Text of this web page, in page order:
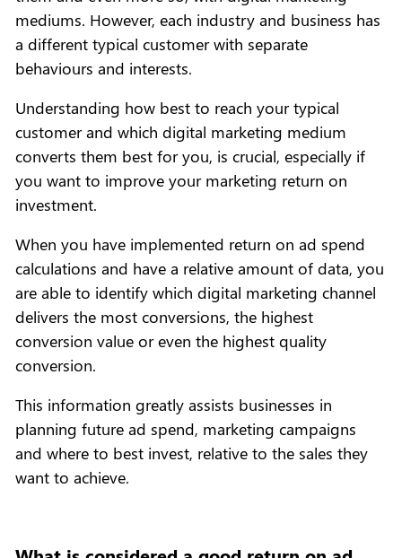
mediums. However, each industry and business has
a different typical customer with separate
behaviours and interests.
Understanding how best to reach your typical
customer and which digital marketing medium
converts them best for you, is crucial, especially if
you want to improve your marketing return on
investment.
When you have implemented return on ad spend
calculations and have a relative amount of data, you
are able to identify which digital marketing channel
delivers the most conversions, the highest
conversion value or even the highest quality
conversion.
This information greatly assists businesses in
planning future ad spend, marketing campaigns
and where to best invest, relative to the sales they
want to achieve.